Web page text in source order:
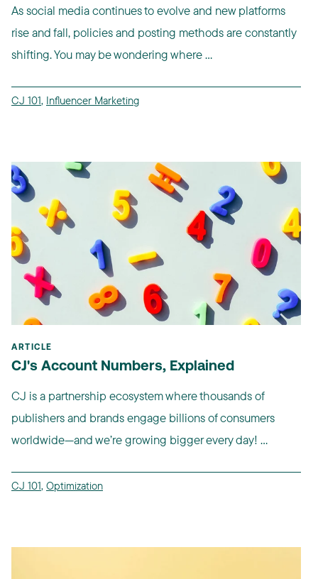
As social media continues to evolve and new platforms
rise and fall, policies and posting methods are constantly
shifting. You may be wondering where ...
CJ 101, Influencer Marketing
ARTICLE
CJ's Account Numbers, Explained
CJ is a partnership ecosystem where thousands of
publishers and brands engage billions of consumers
worldwide—and we’re growing bigger every day! ...
CJ 101, Optimization